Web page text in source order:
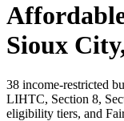
Sioux City
38 income-restricted
LIHTC, Section 8,
eligibility tiers, and